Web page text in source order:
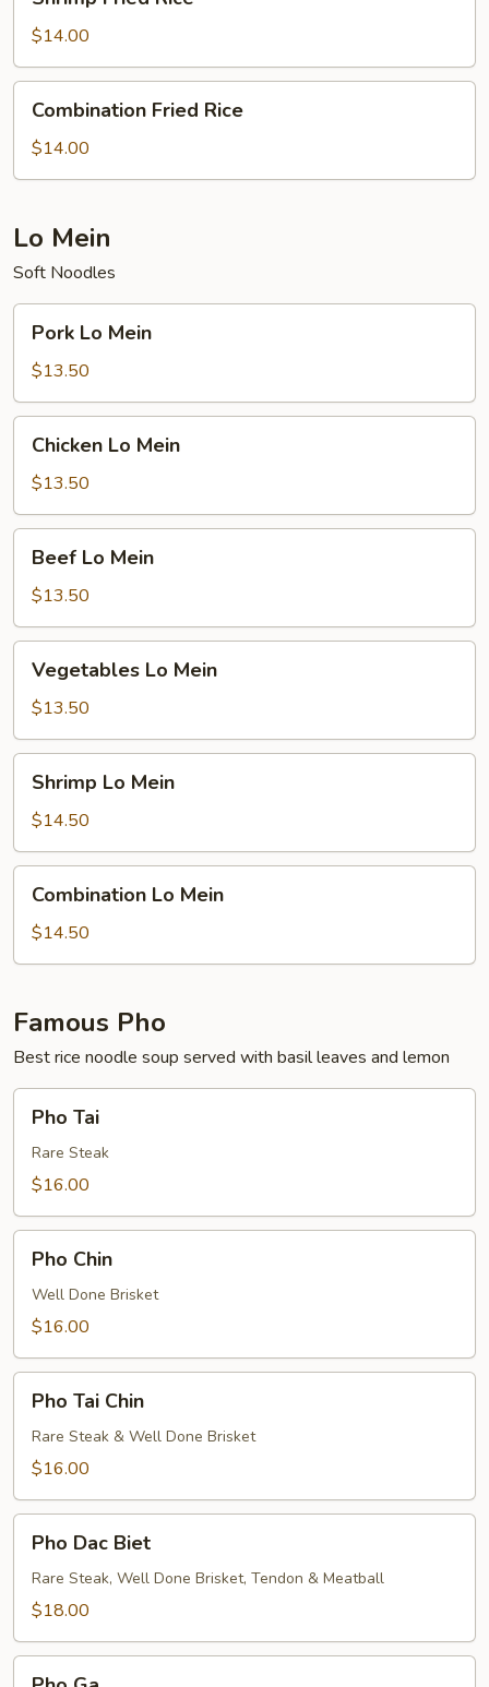
Fried
Rice
$14.00
Fried
Rice
Combination Fried Rice
$14.00
Lo Mein
Soft Noodles
Mein
Pork Lo Mein
$13.50
Mein
Chicken Lo Mein
$13.50
Mein
Beef Lo Mein
$13.50
Mein
Vegetables Lo Mein
$13.50
Mein
Shrimp Lo Mein
$14.50
Mein
Combination Lo Mein
$14.50
Famous Pho
Best rice noodle soup served with basil leaves and lemon
TaiPho Tai
Rare Steak
$16.00
ChinPho Chin
Well Done Brisket
$16.00
Tai
Chin
Pho Tai Chin
Rare Steak & Well Done Brisket
$16.00
Dac
Biet
Pho Dac Biet
Rare Steak, Well Done Brisket, Tendon & Meatball
$18.00